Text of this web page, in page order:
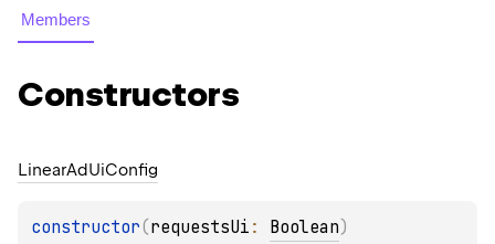
Members
Constructors
LinearAdUiConfig
constructor(requestsUi : Boolean)